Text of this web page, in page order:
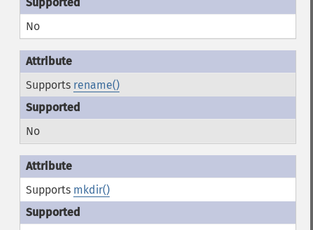
No
Supports rename()
No
Supports mkdir()